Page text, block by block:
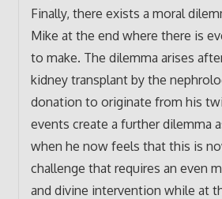
Finally, there exists a moral
Mike at the end where there is
to make. The dilemma arises
kidney transplant by the
donation to originate from his
events create a further dilemma
when he now feels that this is
challenge that requires an even
and divine intervention while at